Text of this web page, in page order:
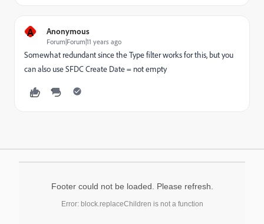
A Anonymous
Forum|Forum|11 years ago
Somewhat redundant since the Type filter works for this, but you
can also use SFDC Create Date = not empty
Footer could not be loaded. Please refresh.
Error: block.replaceChildren is not a function